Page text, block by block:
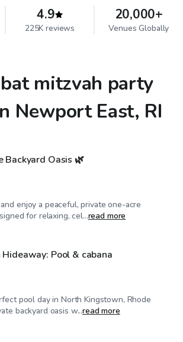
4.9
225K reviews
20,000+
Venues Globally
mitzvah party
Newport East, RI
Backyard Oasis 🌿
enjoy a peaceful, private one-acre
for relaxing, cel...read more
Pool & cabana
pool day in North Kingstown, Rhode
backyard oasis w...read more